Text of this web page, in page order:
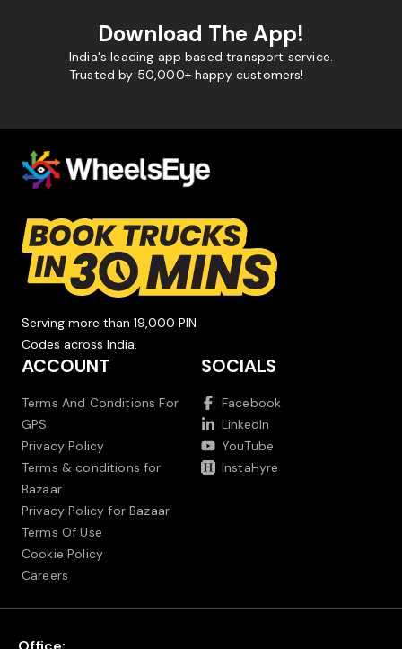
Download The App!
India's leading app based transport service.
Trusted by 50,000+ happy customers!
Serving more than 19,000 PIN
Codes across India.
ACCOUNT
Terms And Conditions For
GPS
Privacy Policy
Terms & conditions for
Bazaar
Privacy Policy for Bazaar
Terms Of Use
Cookie Policy
Careers
SOCIALS
Facebook
LinkedIn
YouTube
InstaHyre